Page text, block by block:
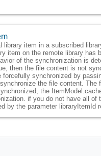
item in a subscribed
item on the remote library
of the synchronization is
then the file content is not
synchronized by
the file content.
the
if you do not have all
by the parameter libraryItemId